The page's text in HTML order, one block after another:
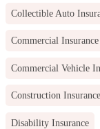
Collectible Auto
Commercial Insurance
Commercial Vehicle
Construction Insurance
Disability Insurance